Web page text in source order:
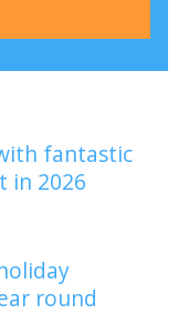
fantastic
in 2026
round